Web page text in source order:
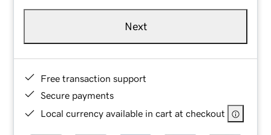
Next
Free transaction support
Secure payments
Local currency available in cart at checkout